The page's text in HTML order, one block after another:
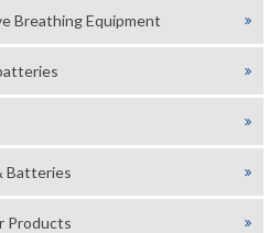
Breathing Equipment
Batteries
Products